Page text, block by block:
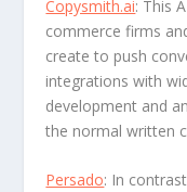
Copysmith.ai: This
commerce firms
create to push
integrations with
development and
the normal written
Persado: In